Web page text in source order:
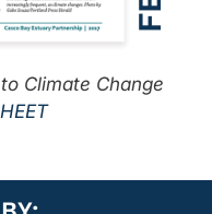
Climate Change